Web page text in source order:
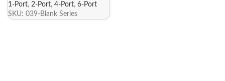
1-Port, 2-Port, 4-Port, 6-Port
SKU: 039-Blank Series